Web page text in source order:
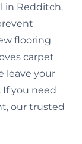
in Redditch.
flooring
carpet
leave your
If you need
our trusted